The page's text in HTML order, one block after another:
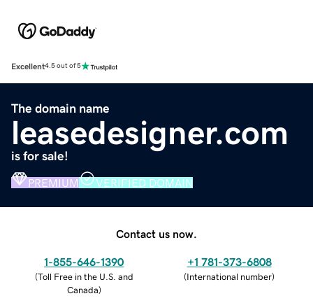
Excellent4.5 out of 5
The domain name
leasedesigner.com
is for sale!
PREMIUM VERIFIED DOMAIN
Contact us now.
1-855-646-1390
(Toll Free in the U.S. and
Canada)
+1 781-373-6808
(International number)